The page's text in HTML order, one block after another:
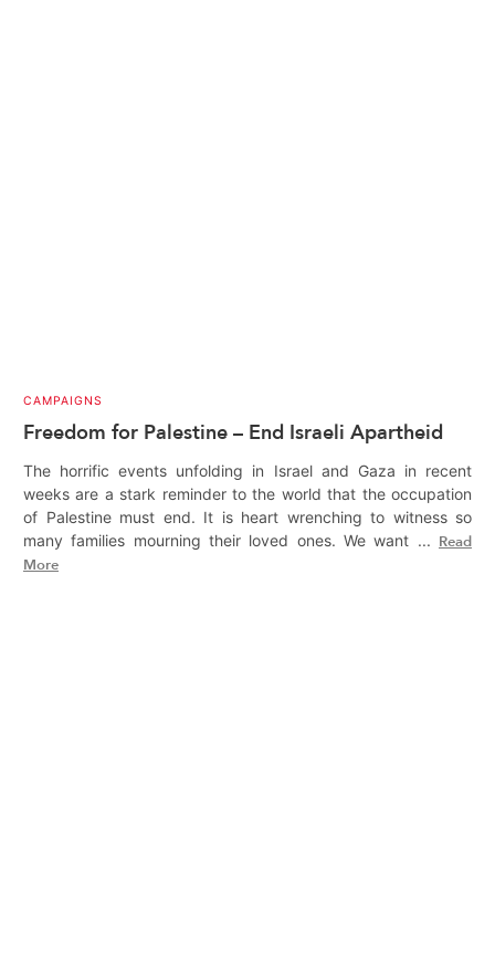
CAMPAIGNS
Freedom for Palestine – End Israeli Apartheid
The horrific events unfolding in Israel and Gaza in recent
weeks are a stark reminder to the world that the occupation
of Palestine must end. It is heart wrenching to witness so
many families mourning their loved ones. We want ... Read
More